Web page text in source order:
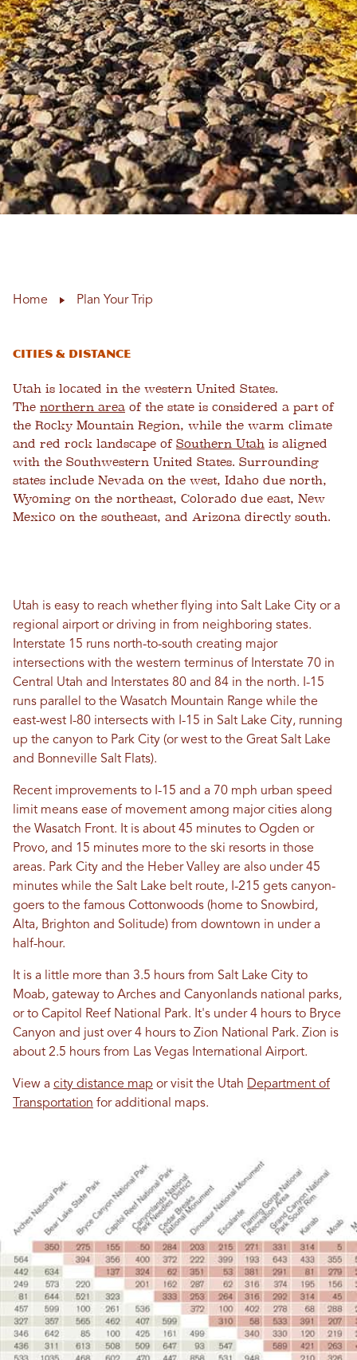
Home Plan Your Trip
CITIES & DISTANCE
Utah is located in the western United States.
The northern area of the state is considered a part of
the Rocky Mountain Region, while the warm climate
and red rock landscape of Southern Utah is aligned
with the Southwestern United States. Surrounding
states include Nevada on the west, Idaho due north,
Wyoming on the northeast, Colorado due east, New
Mexico on the southeast, and Arizona directly south.
Utah is easy to reach whether flying into Salt Lake City or a
regional airport or driving in from neighboring states.
Interstate 15 runs north-to-south creating major
intersections with the western terminus of Interstate 70 in
Central Utah and Interstates 80 and 84 in the north. I-15
runs parallel to the Wasatch Mountain Range while the
east-west I-80 intersects with I-15 in Salt Lake City, running
up the canyon to Park City (or west to the Great Salt Lake
and Bonneville Salt Flats).
Recent improvements to I-15 and a 70 mph urban speed
limit means ease of movement among major cities along
the Wasatch Front. It is about 45 minutes to Ogden or
Provo, and 15 minutes more to the ski resorts in those
areas. Park City and the Heber Valley are also under 45
minutes while the Salt Lake belt route, I-215 gets canyon-
goers to the famous Cottonwoods (home to Snowbird,
Alta, Brighton and Solitude) from downtown in under a
half-hour.
It is a little more than 3.5 hours from Salt Lake City to
Moab, gateway to Arches and Canyonlands national parks,
or to Capitol Reef National Park. It's under 4 hours to Bryce
Canyon and just over 4 hours to Zion National Park. Zion is
about 2.5 hours from Las Vegas International Airport.
View a city distance map or visit the Utah Department of
Transportation for additional maps.